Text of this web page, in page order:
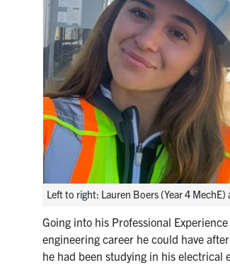
Left to right: Lauren Boers (Year 4
Going into his Professional
engineering career he could have
he had been studying in his electrical